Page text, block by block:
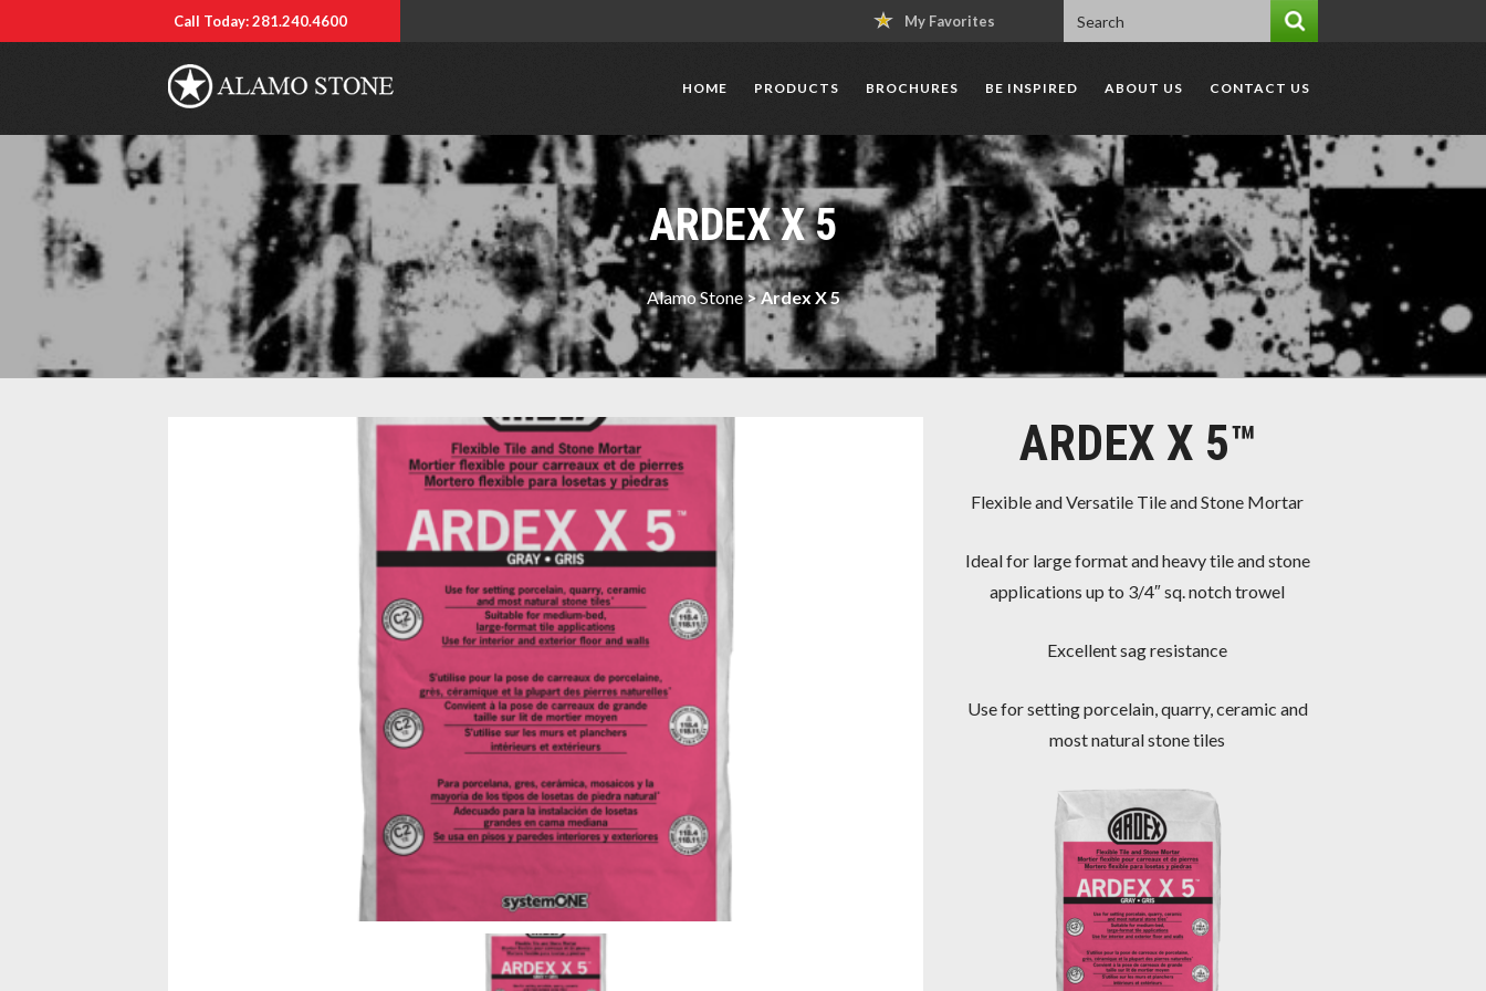
Call Today: 281.240.4600 My Favorites
HOME PRODUCTS BROCHURES BE INSPIRED ABOUT US CONTACT US
ARDEX X 5
Alamo Stone>Ardex X 5
ARDEX X 5™
Flexible and Versatile Tile and Stone Mortar
Ideal for large format and heavy tile and stone
applications up to 3/4″ sq. notch trowel
Excellent sag resistance
Use for setting porcelain, quarry, ceramic and
most natural stone tiles